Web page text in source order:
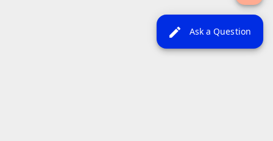
edit Ask a Question